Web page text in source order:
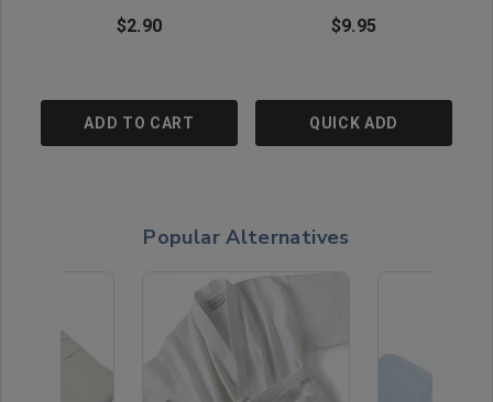
$2.90
ADD TO CART
$9.95
QUICK ADD
Popular Alternatives